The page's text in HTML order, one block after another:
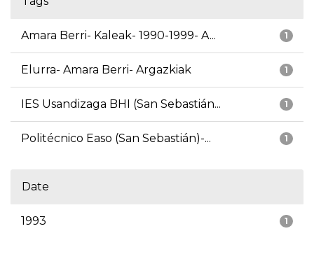
1
Amara Berri- Kaleak- 1990-1999- A...
1
Elurra- Amara Berri- Argazkiak
1
IES Usandizaga BHI (San Sebastián...
1
Politécnico Easo (San Sebastián)-...
Date
1
1993